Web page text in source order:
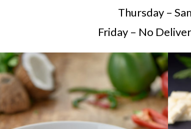
Thursday –
Friday – No
THAI RED CHICKEN CURRY
Tender chicken breast in
coconut milk with a base of
red Thai paste, galangal, garlic